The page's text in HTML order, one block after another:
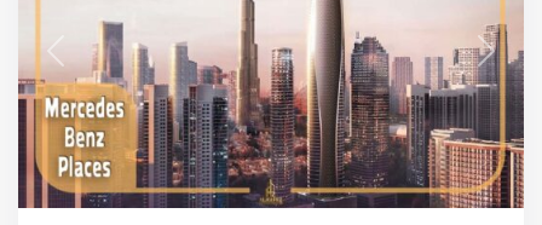
Previous Next